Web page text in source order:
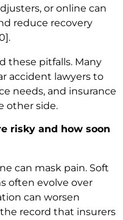
or online can
reduce recovery
.
these pitfalls. Many
accident lawyers to
needs, and insurance
other side.
risky and how soon
can mask pain. Soft
often evolve over
can worsen
record that insurers